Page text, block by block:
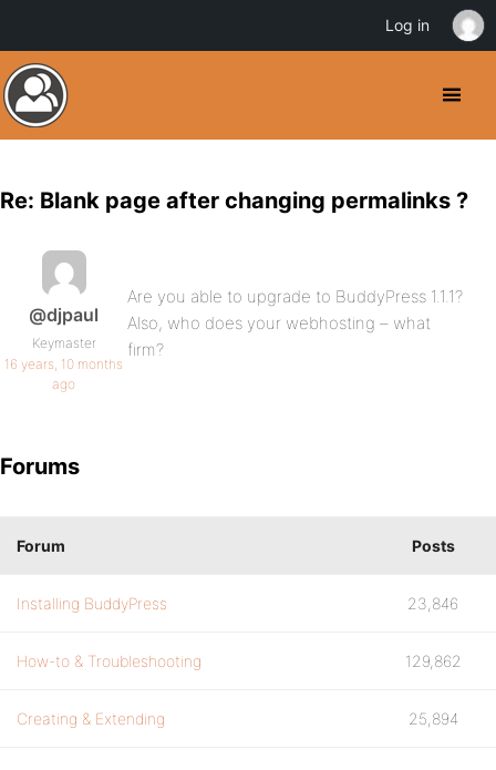
Re: Blank page after changing permalinks ?
@djpaul
Keymaster
16 years, 10 months
ago
Are you able to upgrade to BuddyPress 1.1.1?
Also, who does your webhosting – what
firm?
Forums
Forum Posts
Installing BuddyPress 23,846
How-to & Troubleshooting 129,862
Creating & Extending 25,894
Log in